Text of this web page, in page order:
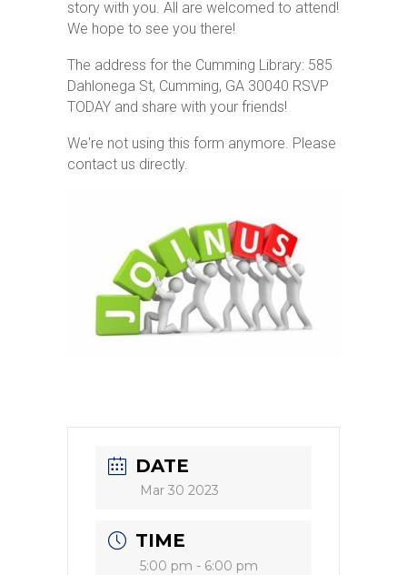
story with you. All are welcomed to attend!
We hope to see you there!
The address for the Cumming Library: 585
Dahlonega St, Cumming, GA 30040 RSVP
TODAY and share with your friends!
We're not using this form anymore. Please
contact us directly.
DATE
Mar 30 2023
TIME
5:00 pm - 6:00 pm